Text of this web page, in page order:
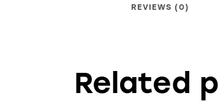
REVIEWS (0)
Related